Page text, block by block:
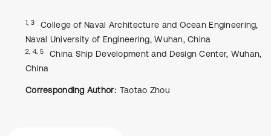
1, 3
College of Naval Architecture and Ocean Engineering,
Naval University of Engineering, Wuhan, China
2, 4, 5
China Ship Development and Design Center, Wuhan,
China
Corresponding Author: Taotao Zhou